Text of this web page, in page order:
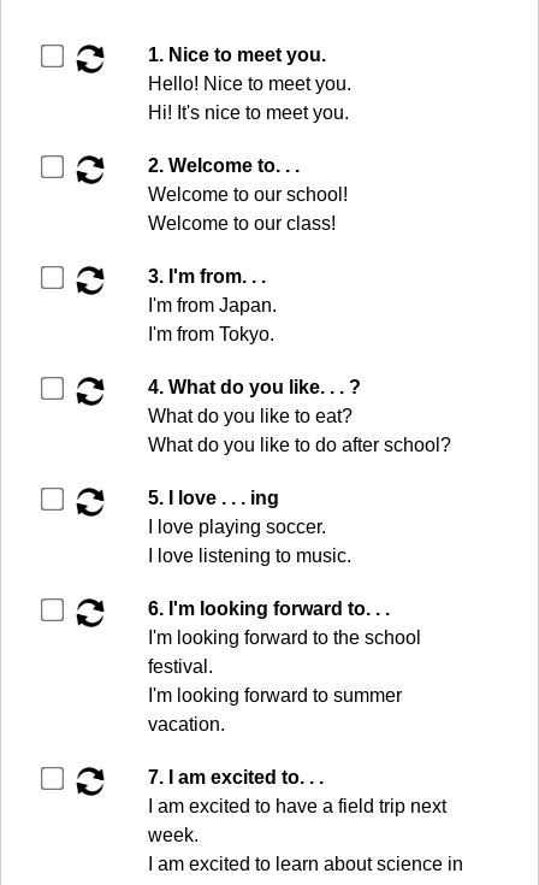
1. Nice to meet you.
Hello! Nice to meet you.
Hi! It's nice to meet you.
2. Welcome to. . .
Welcome to our school!
Welcome to our class!
3. I'm from. . .
I'm from Japan.
I'm from Tokyo.
4. What do you like. . . ?
What do you like to eat?
What do you like to do after school?
5. I love . . . ing
I love playing soccer.
I love listening to music.
6. I'm looking forward to. . .
I'm looking forward to the school
festival.
I'm looking forward to summer
vacation.
7. I am excited to. . .
I am excited to have a field trip next
week.
I am excited to learn about science in